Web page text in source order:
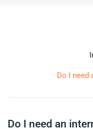
Do I need
Do I need an